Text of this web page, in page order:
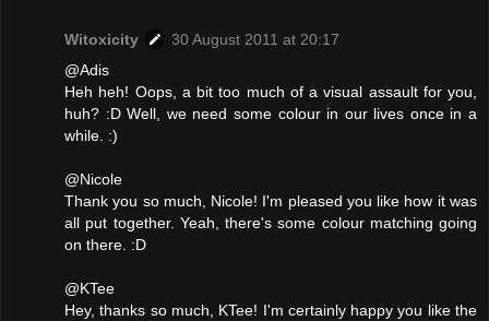
Witoxicity
30 August 2011 at 20:17
@Adis
Heh heh! Oops, a bit too much of a visual assault for you,
huh? :D Well, we need some colour in our lives once in a
while. :)
@Nicole
Thank you so much, Nicole! I'm pleased you like how it was
all put together. Yeah, there's some colour matching going
on there. :D
@KTee
Hey, thanks so much, KTee! I'm certainly happy you like the